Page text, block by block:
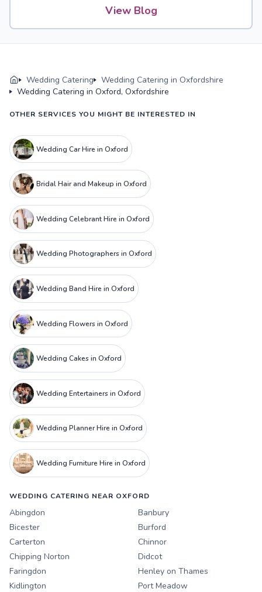
View Blog
Wedding Catering
Wedding Catering in Oxfordshire
Wedding Catering in Oxford, Oxfordshire
OTHER SERVICES YOU MIGHT BE INTERESTED IN
Wedding Car Hire in Oxford
Bridal Hair and Makeup in Oxford
Wedding Celebrant Hire in Oxford
Wedding Photographers in Oxford
Wedding Band Hire in Oxford
Wedding Flowers in Oxford
Wedding Cakes in Oxford
Wedding Entertainers in Oxford
Wedding Planner Hire in Oxford
Wedding Furniture Hire in Oxford
WEDDING CATERING NEAR OXFORD
Abingdon
Banbury
Bicester
Burford
Carterton
Chinnor
Chipping Norton
Didcot
Faringdon
Henley on Thames
Kidlington
Port Meadow